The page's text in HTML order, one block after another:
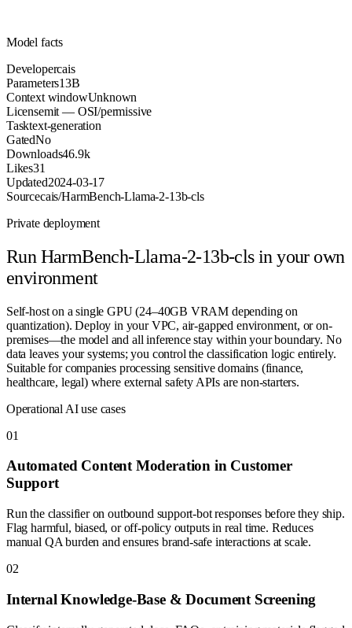
Model facts
Developercais
Parameters13B
Context windowUnknown
Licensemit — OSI/permissive
Tasktext-generation
GatedNo
Downloads46.9k
Likes31
Updated2024-03-17
Sourcecais/HarmBench-Llama-2-13b-cls
Private deployment
Run HarmBench-Llama-2-13b-clsin your own
environment
Self-host on a single GPU (24–40GB VRAM depending on
quantization). Deploy in your VPC, air-gapped environment, or on-
premises—the model and all inference stay within your boundary. No
data leaves your systems; you control the classification logic entirely.
Suitable for companies processing sensitive domains (finance,
healthcare, legal) where external safety APIs are non-starters.
Operational AI use cases
01
Automated Content Moderation in Customer
Support
Run the classifier on outbound support-bot responses before they ship.
Flag harmful, biased, or off-policy outputs in real time. Reduces
manual QA burden and ensures brand-safe interactions at scale.
02
Internal Knowledge-Base & Document Screening